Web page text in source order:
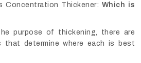
Concentration Thickener: Which is
purpose of thickening, there are
that determine where each is best